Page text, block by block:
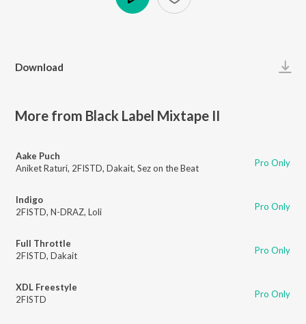
Download
More from Black Label Mixtape II
Aake Puch
Aniket Raturi, 2FISTD, Dakait, Sez on the Beat Pro Only
Indigo
2FISTD, N-DRAZ, Loli Pro Only
Full Throttle
2FISTD, Dakait Pro Only
XDL Freestyle
2FISTD
Pro Only